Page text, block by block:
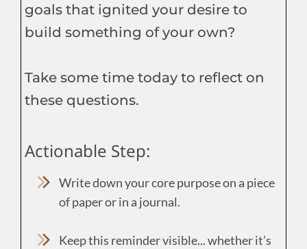
goals that ignited your desire to
build something of your own?
Take some time today to reflect on
these questions.
Actionable Step:
Write down your core purpose on a piece
of paper or in a journal.
Keep this reminder visible... whether it’s